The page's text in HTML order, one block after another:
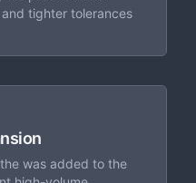
tighter tolerances
was added to the